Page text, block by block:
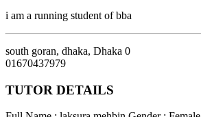
i am a running student of bba
south goran, dhaka, Dhaka 0
01670437979
TUTOR DETAILS